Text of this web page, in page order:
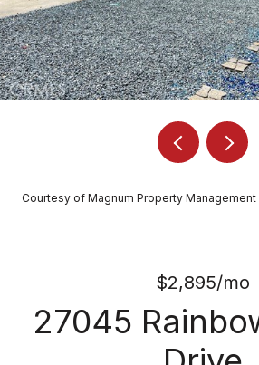
Courtesy of Magnum Property Management
$2,895/mo
27045